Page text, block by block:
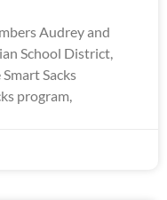
Audrey and
School District,
Sacks
program,